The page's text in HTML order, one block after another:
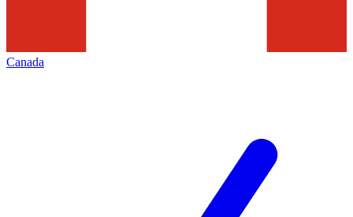
Canada